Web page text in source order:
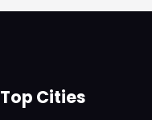
Top Cities